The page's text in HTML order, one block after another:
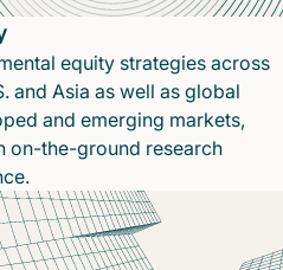
equity strategies across
and Asia as well as global
and emerging markets,
on-the-ground research